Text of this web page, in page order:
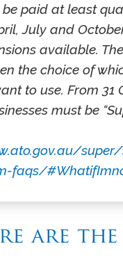
be paid at least
July and
available.
the choice of
to use. From 31
must be
faqs/
are the